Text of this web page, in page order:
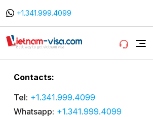
+1.341.999.4099
Contacts:
Tel: +1.341.999.4099
Whatsapp: +1.341.999.4099